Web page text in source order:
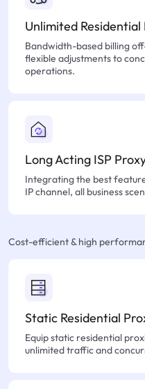
Unlimited Residential
Bandwidth-based billing
flexible adjustments to
operations.
Long Acting ISP
Integrating the best
IP channel, all business
Cost-efficient & high
Static Residential
Equip static residential
unlimited traffic and